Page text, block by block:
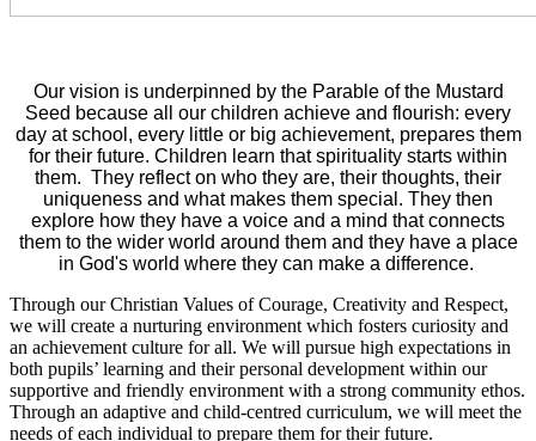
Our vision is underpinned by the Parable of the Mustard
Seed because all our children achieve and flourish: every
day at school, every little or big achievement, prepares them
for their future. Children learn that spirituality starts within
them. They reflect on who they are, their thoughts, their
uniqueness and what makes them special. They then
explore how they have a voice and a mind that connects
them to the wider world around them and they have a place
in God's world where they can make a difference.
Through our Christian Values of Courage, Creativity and Respect,
we will create a nurturing environment which fosters curiosity and
an achievement culture for all. We will pursue high expectations in
both pupils’ learning and their personal development within our
supportive and friendly environment with a strong community ethos.
Through an adaptive and child-centred curriculum, we will meet the
needs of each individual to prepare them for their future.